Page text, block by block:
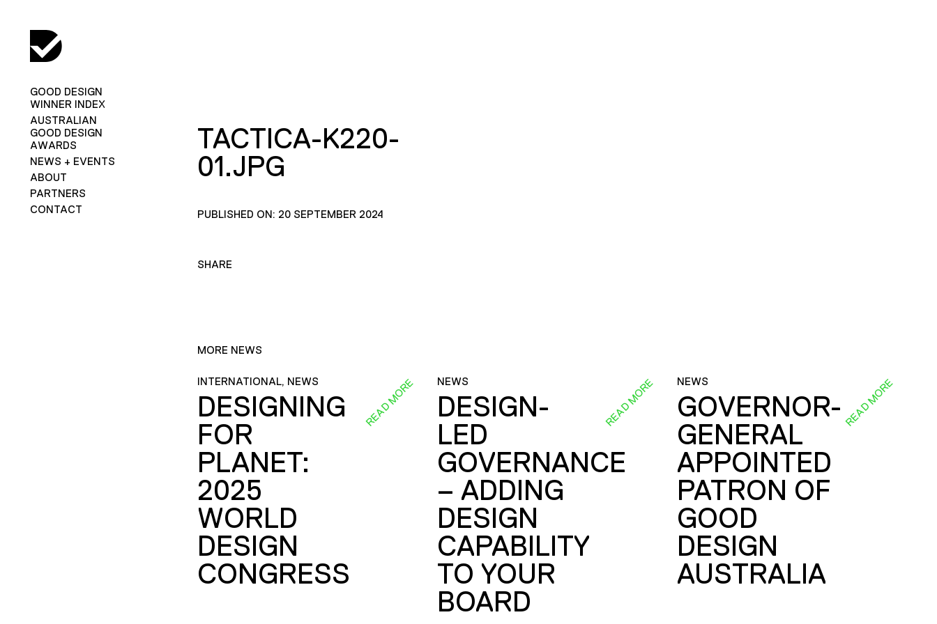
GOOD DESIGN
WINNER INDEX
AUSTRALIAN
GOOD DESIGN
AWARDS
NEWS + EVENTS
ABOUT
PARTNERS
CONTACT
TACTICA-K220-
01.JPG
PUBLISHED ON: 20 SEPTEMBER 2024
SHARE
MORE NEWS
INTERNATIONAL, NEWS
DESIGNING
FOR
PLANET:
2025
WORLD
DESIGN
CONGRESS
READ MORE NEWS
DESIGN-
LED
GOVERNANCE
– ADDING
DESIGN
CAPABILITY
TO YOUR
BOARD
READ MORE NEWS
GOVERNOR-
GENERAL
APPOINTED
PATRON OF
GOOD
DESIGN
AUSTRALIA
READ MORE